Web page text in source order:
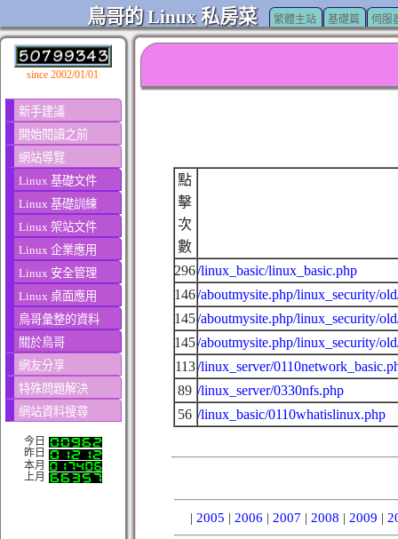
鳥哥的 Linux 私房菜 繁體主站 基礎篇 伺服
since 2002/01/01
新手建議
開始閱讀之前
網站導覽
Linux 基礎文件
Linux 基礎訓練
Linux 架站文件
Linux 企業應用
Linux 安全管理
Linux 桌面應用
鳥哥彙整的資料
關於鳥哥
網友分享
特殊問題解決
網站資料搜尋
今日
昨日
本月
上月
點
擊
次
數
296/linux_basic/linux_basic.php
146/aboutmysite.php/linux_security/
145/aboutmysite.php/linux_security/
145/aboutmysite.php/linux_security/
113/linux_server/
89 /linux_server/0330nfs.php
56 /linux_basic/0110whatislinux.php
| 2005 | 2006 | 2007 | 2008 | 2009 |